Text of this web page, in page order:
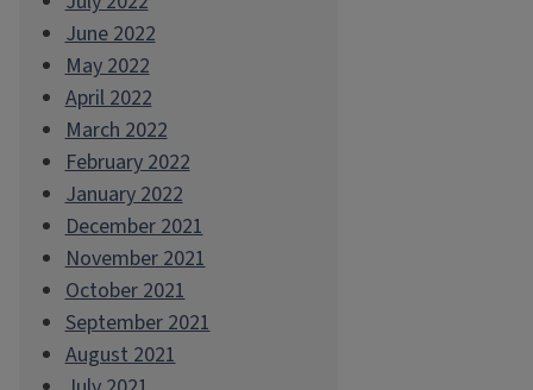
June 2022
May 2022
April 2022
March 2022
February 2022
January 2022
December 2021
November 2021
October 2021
September 2021
August 2021